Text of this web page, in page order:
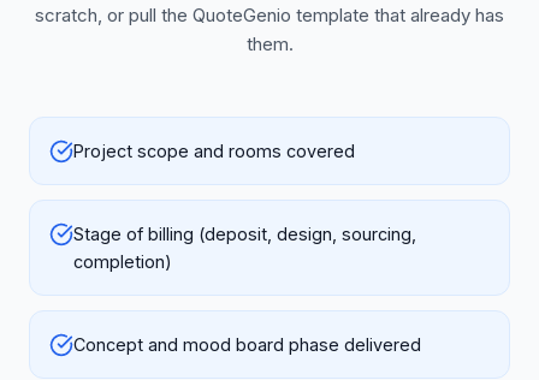
scratch, or pull the QuoteGenio template that already has
them.
Project scope and rooms covered
Stage of billing (deposit, design, sourcing,
completion)
Concept and mood board phase delivered